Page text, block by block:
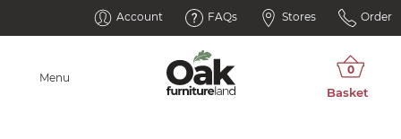
Account FAQs Stores Order
Menu